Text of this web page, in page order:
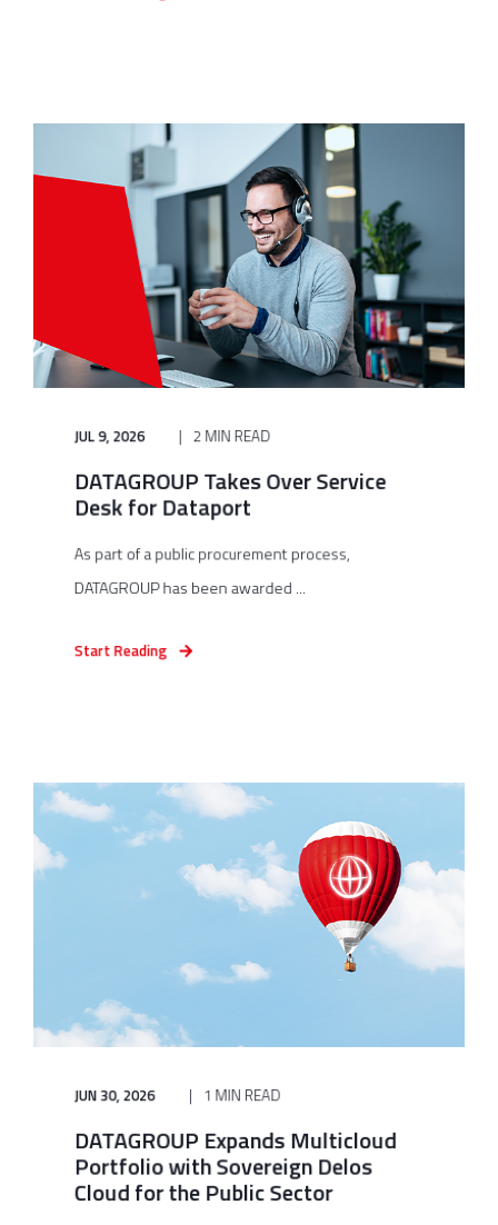
JUL 9, 2026 2 MIN READ
DATAGROUP Takes Over Service
Desk for Dataport
As part of a public procurement process,
DATAGROUP has been awarded ...
Start Reading
JUN 30, 2026 1 MIN READ
DATAGROUP Expands Multicloud
Portfolio with Sovereign Delos
Cloud for the Public Sector